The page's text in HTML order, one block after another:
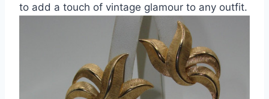
to add a touch of vintage glamour to any outfit.